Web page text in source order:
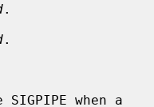
.
.